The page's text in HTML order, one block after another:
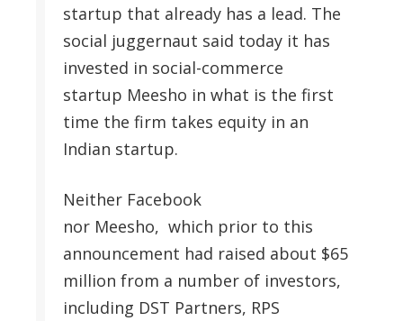
startup that already has a lead. The
social juggernaut said today it has
invested in social-commerce
startup Meesho in what is the first
time the firm takes equity in an
Indian startup.
Neither Facebook
nor Meesho, which prior to this
announcement had raised about $65
million from a number of investors,
including DST Partners, RPS